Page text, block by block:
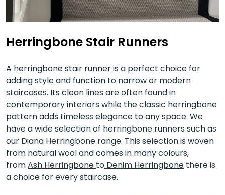
Herringbone Stair Runners
A herringbone stair runner is a perfect choice for
adding style and function to narrow or modern
staircases. Its clean lines are often found in
contemporary interiors while the classic herringbone
pattern adds timeless elegance to any space. We
have a wide selection of herringbone runners such as
our Diana Herringbone range. This selection is woven
from natural wool and comes in many colours,
fromAsh Herringbone to Denim Herringbone there is
a choice for every staircase.